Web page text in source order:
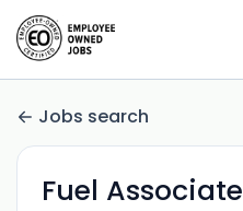
Jobs search
Fuel Associate